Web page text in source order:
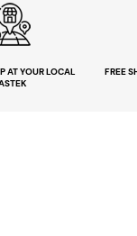
AT YOUR LOCAL
FREE